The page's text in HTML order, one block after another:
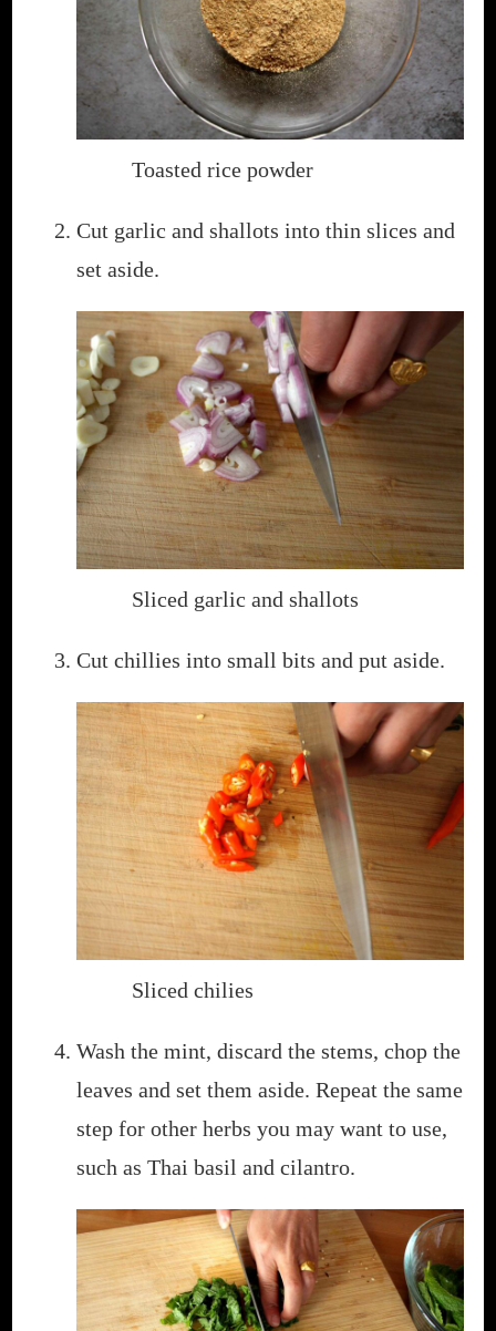
Toasted rice powder
Cut garlic and shallots into thin slices and
set aside.
Sliced garlic and shallots
Cut chillies into small bits and put aside.
Sliced chilies
Wash the mint, discard the stems, chop the
leaves and set them aside. Repeat the same
step for other herbs you may want to use,
such as Thai basil and cilantro.